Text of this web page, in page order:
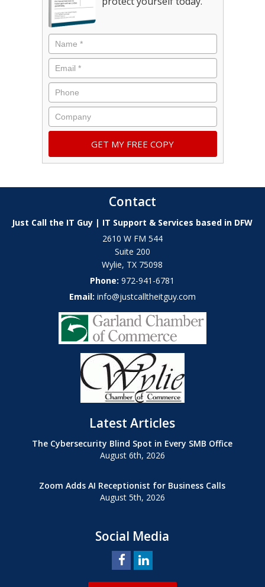
Contact
Just Call the IT Guy | IT Support & Services based in DFW
2610 W FM 544
Suite 200
Wylie, TX 75098
Phone:972-941-6781
Email: info@justcalltheitguy.com
Latest Articles
The Cybersecurity Blind Spot in Every SMB Office
August 6th, 2026
Zoom Adds AI Receptionist for Business Calls
August 5th, 2026
Social Media